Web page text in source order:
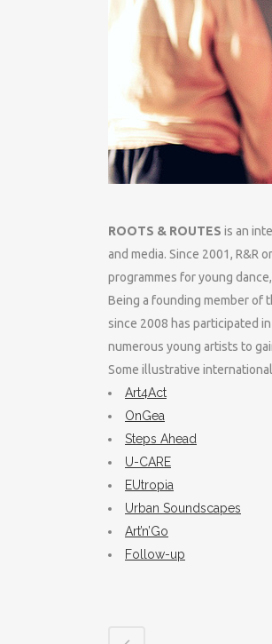
ROOTS & ROUTES is an
and media. Since 2001, R&R
programmes for young
Being a founding member of
since 2008 has participated
numerous young artists to
Some illustrative
Art4Act
OnGea
Steps Ahead
U-CARE
EUtropia
Urban Soundscapes
Art’n’Go
Follow-up